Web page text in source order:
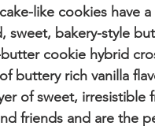
like cookies have
sweet, bakery-style
cookie hybrid
buttery rich vanilla
of sweet, irresistible
friends and are the